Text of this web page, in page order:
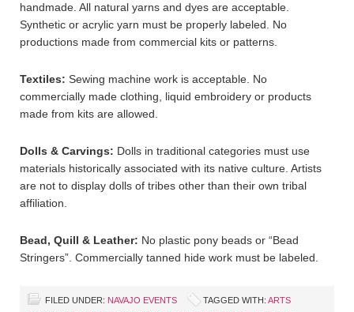
handmade. All natural yarns and dyes are acceptable.
Synthetic or acrylic yarn must be properly labeled. No
productions made from commercial kits or patterns.
Textiles: Sewing machine work is acceptable. No
commercially made clothing, liquid embroidery or products
made from kits are allowed.
Dolls & Carvings: Dolls in traditional categories must use
materials historically associated with its native culture. Artists
are not to display dolls of tribes other than their own tribal
affiliation.
Bead, Quill & Leather: No plastic pony beads or “Bead
Stringers”. Commercially tanned hide work must be labeled.
FILED UNDER: NAVAJO EVENTS TAGGED WITH: ARTS